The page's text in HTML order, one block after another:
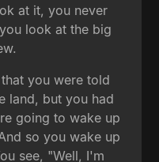
at it, you never
look at the big
you were told
land, but you had
going to wake up
so you wake up
see, "Well, I'm